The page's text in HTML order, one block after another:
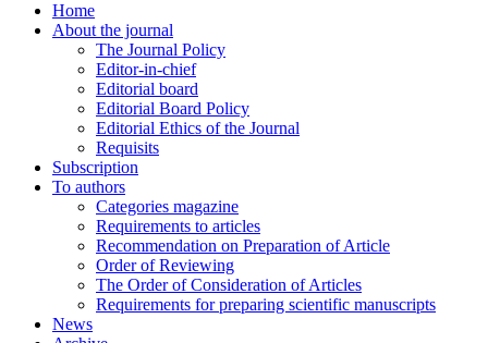
Home
About the journal
The Journal Policy
Editor-in-chief
Editorial board
Editorial Board Policy
Editorial Ethics of the Journal
Requisits
Subscription
To authors
Categories magazine
Requirements to articles
Recommendation on Preparation of Article
Order of Reviewing
The Order of Consideration of Articles
Requirements for preparing scientific manuscripts
News